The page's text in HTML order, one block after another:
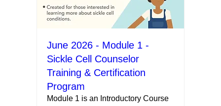
June 2026 - Module 1 -
Sickle Cell Counselor
Training & Certification
Program
Module 1 is an Introductory Course